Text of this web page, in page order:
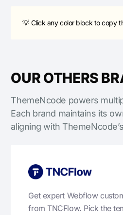
💡 Click any color block to copy
OUR OTHERS
ThemeNcode powers
Each brand maintains its
aligning with
Get expert Webflow
from TNCFlow. Pick the